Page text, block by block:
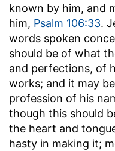
known by him, and
him, Psalm 106:33.
words spoken
should be of what
and perfections, of
works; and it may
profession of his
though this should
the heart and
hasty in making it;